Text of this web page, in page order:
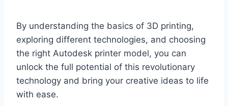
By understanding the basics of 3D printing,
exploring different technologies, and choosing
the right Autodesk printer model, you can
unlock the full potential of this revolutionary
technology and bring your creative ideas to life
with ease.